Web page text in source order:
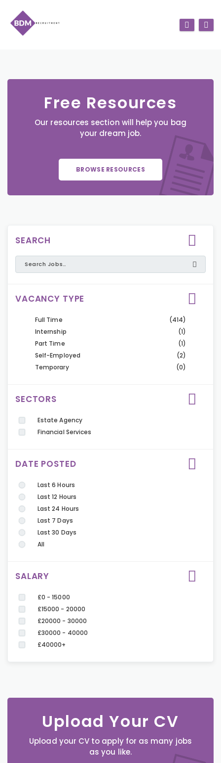
Free Resources
Our resources section will help you bag
your dream job.
BROWSE RESOURCES
SEARCH
VACANCY TYPE
Full Time
(414)
Internship
(1)
Part Time
(1)
Self-Employed
(2)
Temporary
(0)
SECTORS
Estate Agency
Financial Services
DATE POSTED
Last 6 Hours
Last 12 Hours
Last 24 Hours
Last 7 Days
Last 30 Days
All
SALARY
£0 - 15000
£15000 - 20000
£20000 - 30000
£30000 - 40000
£40000+
Upload Your CV
Upload your CV to apply for as many jobs
as you like.